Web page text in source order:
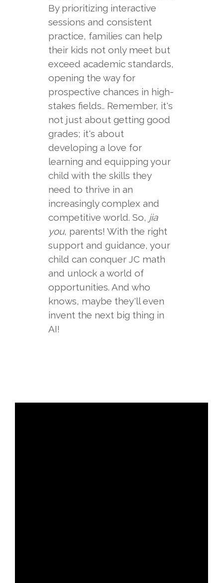
By prioritizing interactive
sessions and consistent
practice, families can help
their kids not only meet but
exceed academic standards,
opening the way for
prospective chances in high-
stakes fields.. Remember, it's
not just about getting good
grades; it's about
developing a love for
learning and equipping your
child with the skills they
need to thrive in an
increasingly complex and
competitive world. So, jia
you, parents! With the right
support and guidance, your
child can conquer JC math
and unlock a world of
opportunities. And who
knows, maybe they'll even
invent the next big thing in
AI!